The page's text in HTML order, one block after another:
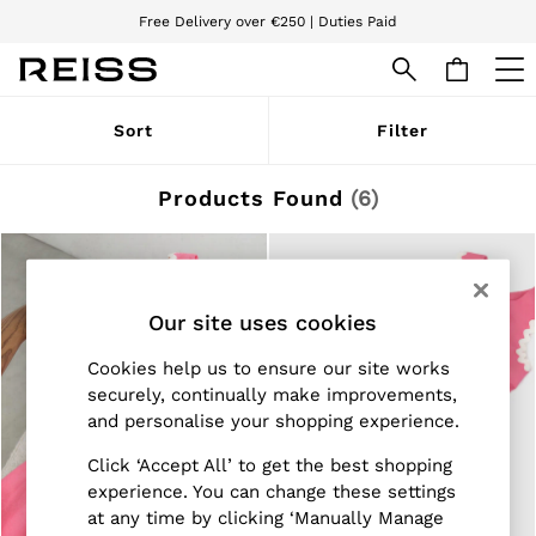
Free Delivery over €250 | Duties Paid
We accept
WOMEN
Pre-Autumn Collection
Holiday
Dresses
Jumpsuits & Playsuits
Shorts
Skirts
Swimwear
Blazers
Petite
Vests & Cami Tops
Sort Filter
Products Found (6)
Our site uses cookies
Cookies help us to ensure our site works
securely, continually make improvements,
and personalise your shopping experience.
Click ‘Accept All’ to get the best shopping
experience. You can change these settings
at any time by clicking ‘Manually Manage